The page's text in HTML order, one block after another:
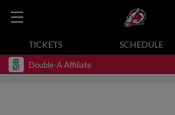
TICKETS SCHEDULE
Double-A Affiliate